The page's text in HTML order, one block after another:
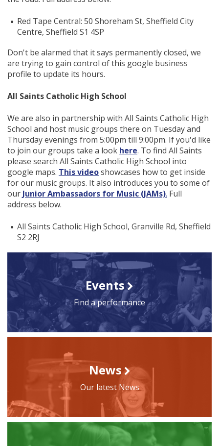
Red Tape Central: 50 Shoreham St, Sheffield City
Centre, Sheffield S1 4SP
Don't be alarmed that it says permanently closed, we
are trying to gain control of this google business
profile to update its hours.
All Saints Catholic High School
We are also in partnership with All Saints Catholic High
School and host music groups there on Tuesday and
Thursday evenings from 5:00pm till 9:00pm. If you'd like
to join our groups take a look here. To find All Saints
please search All Saints Catholic High School into
google maps. This videoshowcases how to get inside
for our music groups. It also introduces you to some of
our Junior Ambassadors for Music (JAMs). Full
address below.
All Saints Catholic High School, Granville Rd, Sheffield
S2 2RJ
Events
Find a performance
News
Our latest News